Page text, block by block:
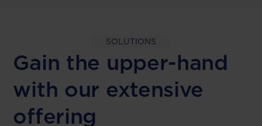
SOLUTIONS
Gain the upper-hand
with our extensive
offering